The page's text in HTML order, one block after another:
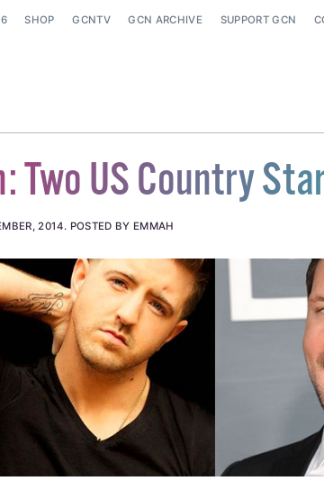
SHOP GCNTV GCN ARCHIVE SUPPORT GCN
Two US Country
2014. POSTED BY EMMAH